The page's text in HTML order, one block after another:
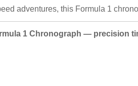
adventures, this Formula 1
1 Chronograph — precision